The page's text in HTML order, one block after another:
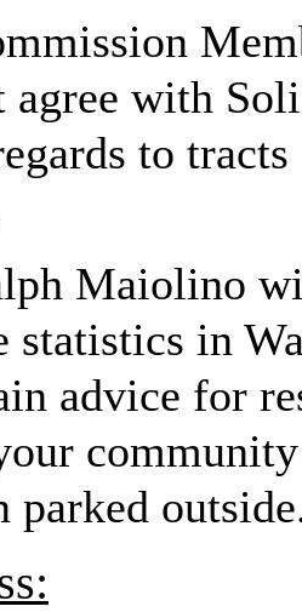
agree with
to tracts
Maiolino
statistics in
advice for
parked